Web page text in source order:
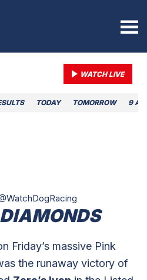
WATCH LIVE
TODAY TOMORROW 9
Friday’s massive Pink
the runaway victory of